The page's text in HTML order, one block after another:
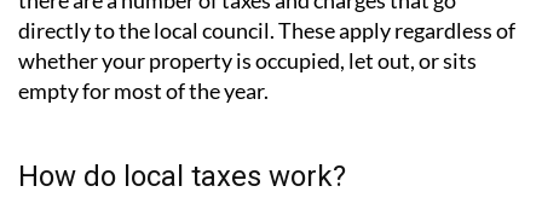
more than you should.
Alongside the annualModelo 210 form, which is
compulsory for non-resident property owners in
there are a number of taxes and charges that go